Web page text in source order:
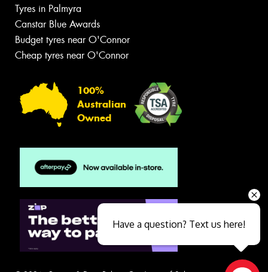
Tyres in Palmyra
Canstar Blue Awards
Budget tyres near O'Connor
Cheap tyres near O'Connor
100%
Australian
Owned
Have a question? Text us here!